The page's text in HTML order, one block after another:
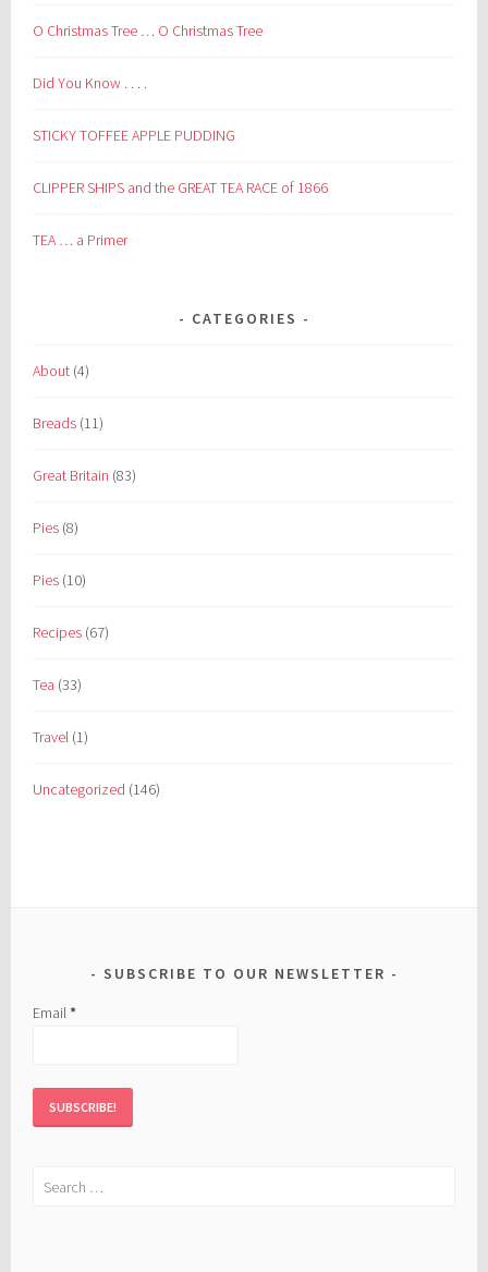
O Christmas Tree … O Christmas Tree
Did You Know . . . .
STICKY TOFFEE APPLE PUDDING
CLIPPER SHIPS and the GREAT TEA RACE of 1866
TEA … a Primer
CATEGORIES
About (4)
Breads (11)
Great Britain (83)
Pies (8)
Pies (10)
Recipes (67)
Tea (33)
Travel (1)
Uncategorized (146)
SUBSCRIBE TO OUR NEWSLETTER
Email*
Search